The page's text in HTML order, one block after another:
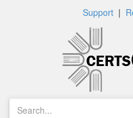
Support|